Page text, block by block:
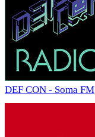
DEF CON - Soma FM